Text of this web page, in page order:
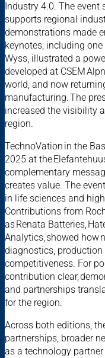
Industry 4.0. The event
supports regional
demonstrations made
keynotes, including
Wyss, illustrated a
developed at CSEM
world, and now
manufacturing. The
increased the visibility
region.
TechnoVation in the
2025 at the
complementary
creates value. The
in life sciences and
Contributions from
as Renata Batteries,
Analytics, showed how
diagnostics, production
competitiveness. For
contribution clear,
and partnerships
for the region.
Across both editions,
partnerships, broader
as a technology